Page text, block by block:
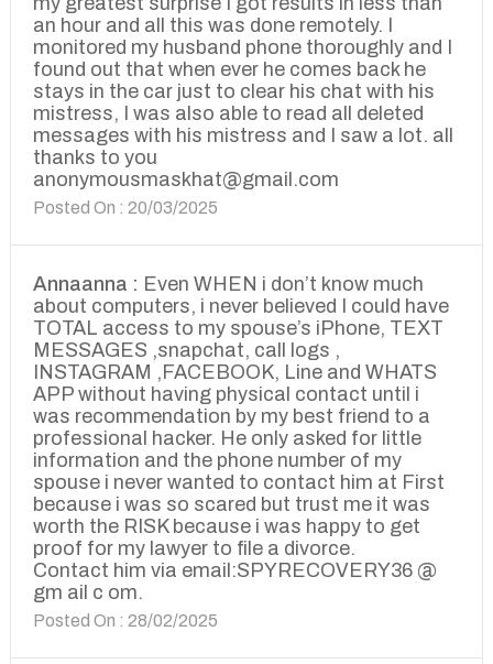
an hour and all this was done remotely. I
monitored my husband phone thoroughly and I
found out that when ever he comes back he
stays in the car just to clear his chat with his
mistress, I was also able to read all deleted
messages with his mistress and I saw a lot. all
thanks to you
anonymousmaskhat@gmail.com
Posted On : 20/03/2025
Annaanna : Even WHEN i don’t know much
about computers, i never believed I could have
TOTAL access to my spouse’s iPhone, TEXT
MESSAGES ,snapchat, call logs ,
INSTAGRAM ,FACEBOOK, Line and WHATS
APP without having physical contact until i
was recommendation by my best friend to a
professional hacker. He only asked for little
information and the phone number of my
spouse i never wanted to contact him at First
because i was so scared but trust me it was
worth the RISK because i was happy to get
proof for my lawyer to file a divorce.
Contact him via email:SPYRECOVERY36 @
gm ail c om.
Posted On : 28/02/2025